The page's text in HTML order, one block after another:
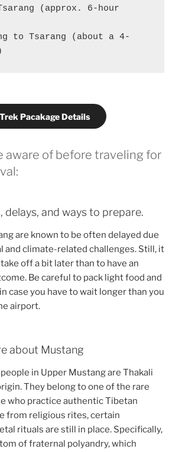
(approx. 6-hour
to Tsarang (about a 4-
Pacakage Details
aware of before traveling for
delays, and ways to prepare.
are known to be often delayed due
and climate-related challenges. Still, it
off a bit later than to have an
Be careful to pack light food and
case you have to wait longer than you
airport.
about Mustang
in Upper Mustang are Thakali
They belong to one of the rare
who practice authentic Tibetan
from religious rites, certain
rituals are still in place. Specifically,
of fraternal polyandry, which